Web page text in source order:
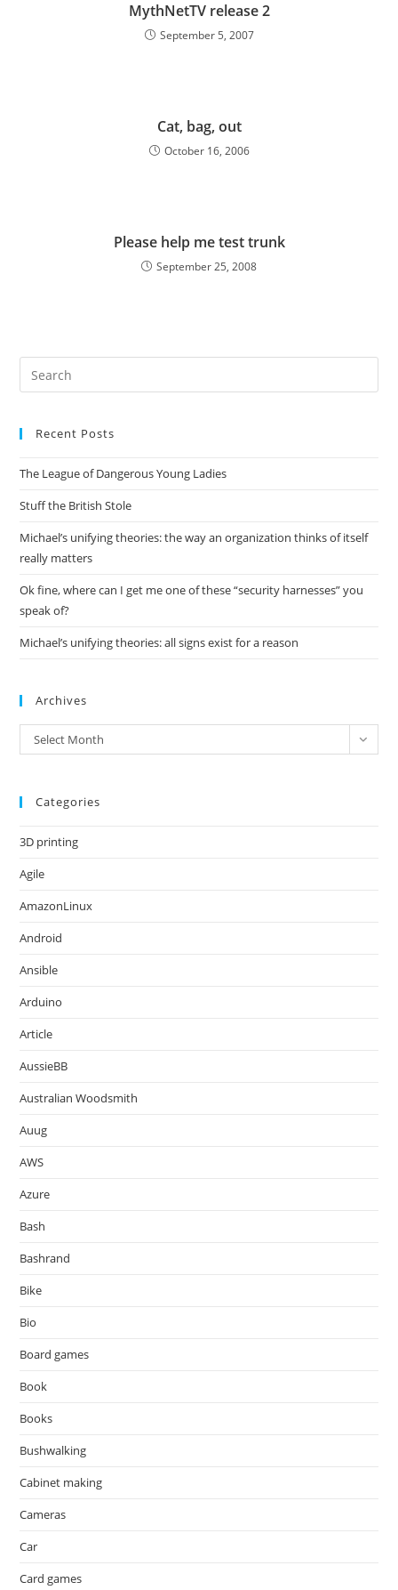
MythNetTV release 2
September 5, 2007
Cat, bag, out
October 16, 2006
Please help me test trunk
September 25, 2008
Recent Posts
The League of Dangerous Young Ladies
Stuff the British Stole
Michael’s unifying theories: the way an organization thinks of itself
really matters
Ok fine, where can I get me one of these “security harnesses” you
speak of?
Michael’s unifying theories: all signs exist for a reason
Archives
Archives
Select Month
Categories
3D printing
Agile
AmazonLinux
Android
Ansible
Arduino
Article
AussieBB
Australian Woodsmith
Auug
AWS
Azure
Bash
Bashrand
Bike
Bio
Board games
Book
Books
Bushwalking
Cabinet making
Cameras
Car
Card games